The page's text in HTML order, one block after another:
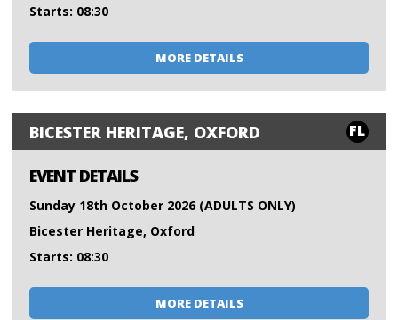
Starts: 08:30
MORE DETAILS
BICESTER HERITAGE, OXFORD FL
EVENT DETAILS
Sunday 18th October 2026 (ADULTS ONLY)
Bicester Heritage, Oxford
Starts: 08:30
MORE DETAILS